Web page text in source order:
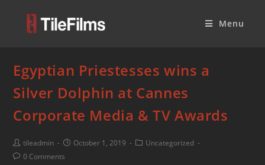
Menu
Egyptian Priestesses wins a
Silver Dolphin at Cannes
Corporate Media & TV Awards
tileadmin October 1, 2019
Uncategorized
0 Comments